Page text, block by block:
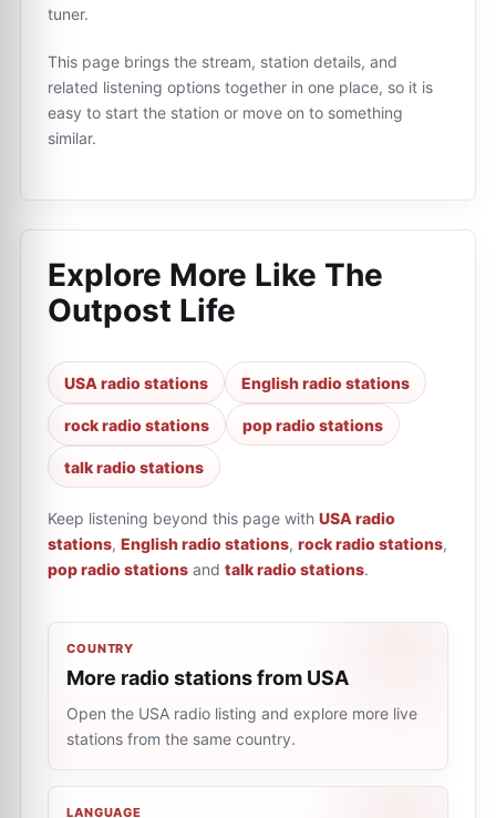
tuner.
This page brings the stream, station details, and
related listening options together in one place, so it is
easy to start the station or move on to something
similar.
Explore More Like The
Outpost Life
USA radio stations English radio stations
rock radio stations pop radio stations
talk radio stations
Keep listening beyond this page with USA radio
stations, English radio stations, rock radio stations,
pop radio stations and talk radio stations.
COUNTRY
More radio stations from USA
Open the USA radio listing and explore more live
stations from the same country.
LANGUAGE